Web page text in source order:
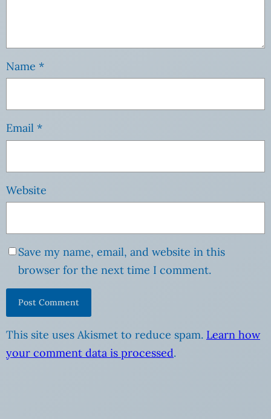
Name *
Email *
Website
Save my name, email, and website in this
browser for the next time I comment.
This site uses Akismet to reduce spam. Learn how
your comment data is processed.